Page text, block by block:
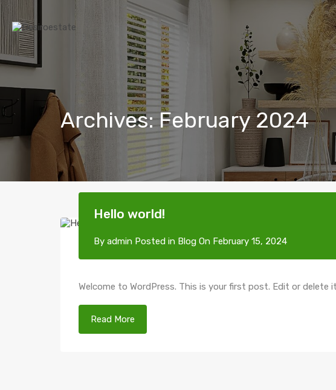
Archives: February 2024
Hello world!
By admin Posted in Blog On February 15, 2024
Welcome to WordPress. This is your first post. Edit or
Read More